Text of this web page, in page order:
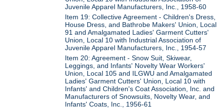
Juvenile Apparel Manufacturers, Inc., 1958-60
Item 19: Collective Agreement - Children's Dress,
House Dress, and Bathrobe Makers' Union, Local
91 and Amalgamated Ladies' Garment Cutters'
Union, Local 10 with Industrial Association of
Juvenile Apparel Manufacturers, Inc., 1954-57
Item 20: Agreement - Snow Suit, Skiwear,
Leggings, and Infants' Novelty Wear Workers'
Union, Local 105 and ILGWU and Amalgamated
Ladies' Garment Cutters' Union, Local 10 with
Infants' and Children's Coat Association, Inc. and
Manufacturers of Snowsuits, Novelty Wear, and
Infants' Coats, Inc., 1956-61